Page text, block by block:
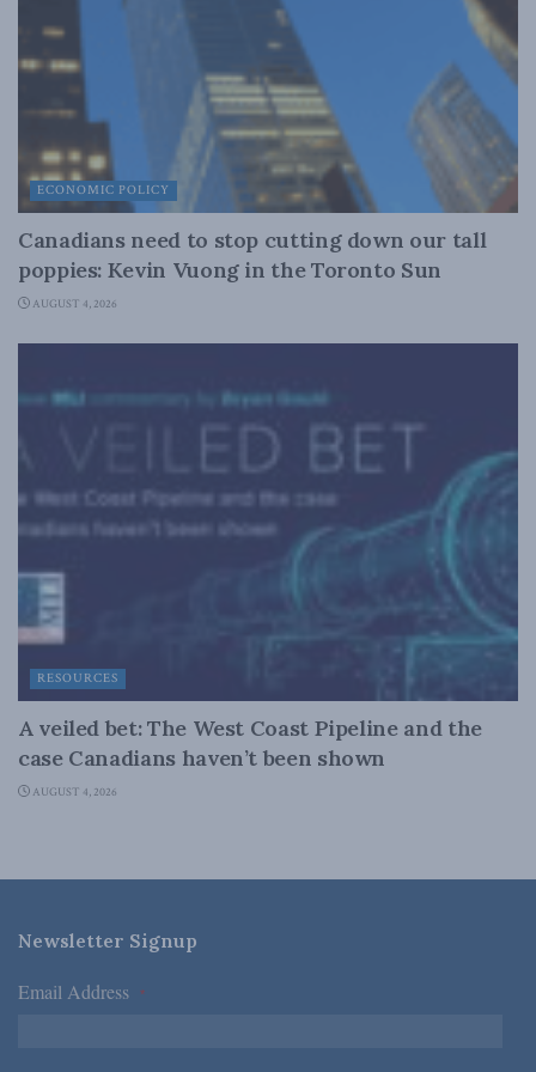
ECONOMIC POLICY
Canadians need to stop cutting down our tall
poppies: Kevin Vuong in the Toronto Sun
AUGUST 4, 2026
RESOURCES
A veiled bet: The West Coast Pipeline and the
case Canadians haven’t been shown
AUGUST 4, 2026
Newsletter Signup
Email Address *